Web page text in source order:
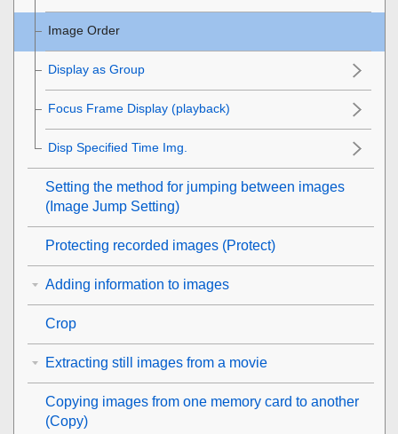
Image Order
Display as Group
Focus Frame Display (playback)
Disp Specified Time Img.
Setting the method for jumping between images
( Image Jump Setting)
Protecting recorded images (Protect)
Adding information to images
Crop
Extracting still images from a movie
Copying images from one memory card to another
(Copy)